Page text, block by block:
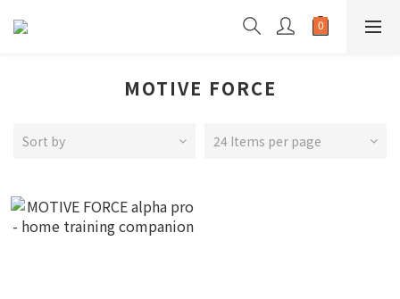
MOTIVE FORCE
Sort by 24 Items per page